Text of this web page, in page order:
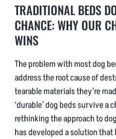
TRADITIONAL BEDS
CHANCE: WHY OUR
WINS
The problem with most dog
address the root cause of
tearable materials they’re
‘durable’ dog beds survive a
rethinking the approach to
has developed a solution